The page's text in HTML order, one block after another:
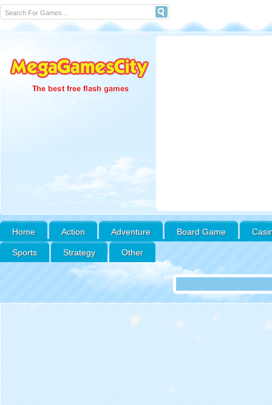
Home Action Adventure Board Game
Sports Strategy Other